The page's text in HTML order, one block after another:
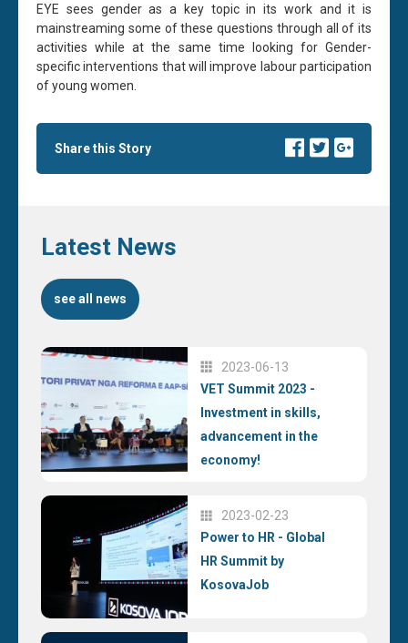
EYE sees gender as a key topic in its work and it is
mainstreaming some of these questions through all of its
activities while at the same time looking for Gender-
specific interventions that will improve labour participation
of young women.
Share this Story
Latest News
see all news
2023-06-13
VET Summit 2023 -
Investment in skills,
advancement in the
economy!
2023-02-23
Power to HR - Global
HR Summit by
KosovaJob